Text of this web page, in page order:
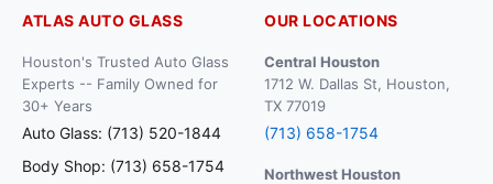
ATLAS AUTO GLASS
Houston's Trusted Auto Glass
Experts -- Family Owned for
30+ Years
Auto Glass: (713) 520-1844
Body Shop: (713) 658-1754
OUR LOCATIONS
Central Houston
1712 W. Dallas St, Houston,
TX 77019
(713) 658-1754
Northwest Houston